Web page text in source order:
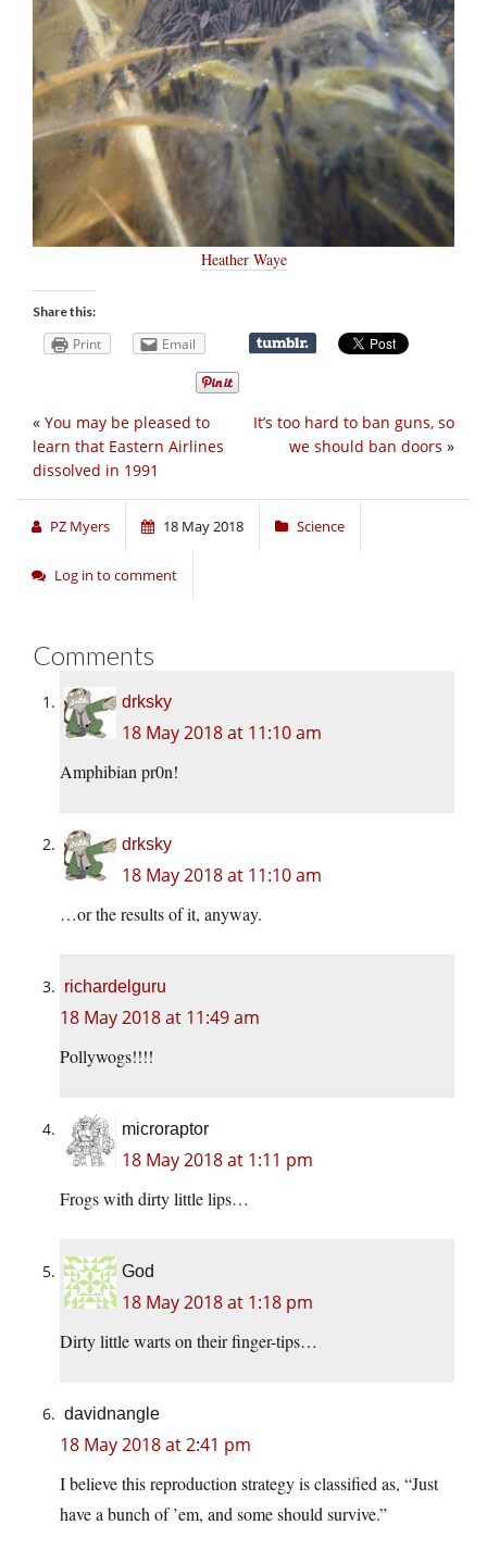
Heather Waye
Share this:
Print Email
It’s too hard to ban guns, so
we should ban doors »
« You may be pleased to
learn that Eastern Airlines
dissolved in 1991
PZ Myers 18 May 2018 Science
Log in to comment
Comments
drksky
18 May 2018 at 11:10 am
Amphibian pr0n!
drksky
18 May 2018 at 11:10 am
…or the results of it, anyway.
richardelguru
18 May 2018 at 11:49 am
Pollywogs!!!!
microraptor
18 May 2018 at 1:11 pm
Frogs with dirty little lips…
God
18 May 2018 at 1:18 pm
Dirty little warts on their finger-tips…
davidnangle
18 May 2018 at 2:41 pm
I believe this reproduction strategy is classified as, “Just
have a bunch of ’em, and some should survive.”